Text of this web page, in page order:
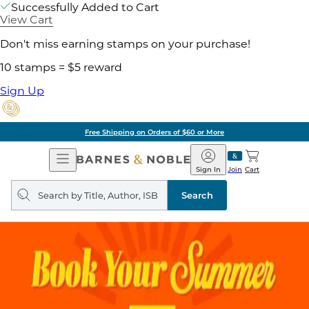
Successfully Added to Cart
View Cart
Don't miss earning stamps on your purchase!
10 stamps = $5 reward
Sign Up
Free Shipping on Orders of $60 or More
Open
Navigation
Barnes
&
Noble
Join
Sign In Cart
Search
query
Search